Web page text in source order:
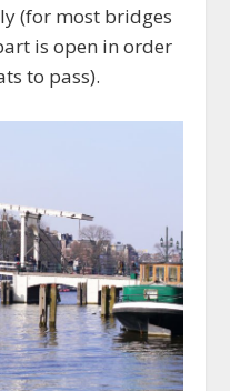
(for most bridges
is open in order
to pass).